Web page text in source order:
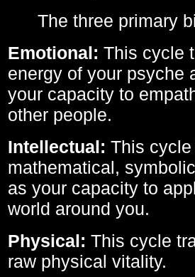
The three primary
Emotional: This cycle
energy of your psyche
your capacity to
other people.
Intellectual: This
mathematical,
as your capacity to
world around you.
Physical: This cycle
raw physical vitality.